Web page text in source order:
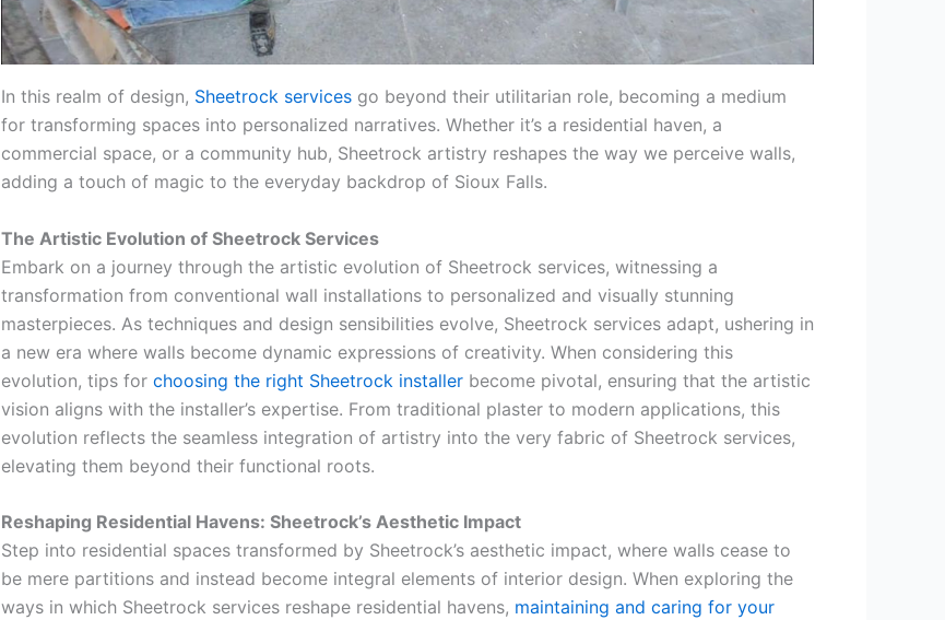
In this realm of design, Sheetrock services go beyond their utilitarian role, becoming a medium
for transforming spaces into personalized narratives. Whether it’s a residential haven, a
commercial space, or a community hub, Sheetrock artistry reshapes the way we perceive walls,
adding a touch of magic to the everyday backdrop of Sioux Falls.
The Artistic Evolution of Sheetrock Services
Embark on a journey through the artistic evolution of Sheetrock services, witnessing a
transformation from conventional wall installations to personalized and visually stunning
masterpieces. As techniques and design sensibilities evolve, Sheetrock services adapt, ushering in
a new era where walls become dynamic expressions of creativity. When considering this
evolution, tips for choosing the right Sheetrock installer become pivotal, ensuring that the artistic
vision aligns with the installer’s expertise. From traditional plaster to modern applications, this
evolution reflects the seamless integration of artistry into the very fabric of Sheetrock services,
elevating them beyond their functional roots.
Reshaping Residential Havens: Sheetrock’s Aesthetic Impact
Step into residential spaces transformed by Sheetrock’s aesthetic impact, where walls cease to
be mere partitions and instead become integral elements of interior design. When exploring the
ways in which Sheetrock services reshape residential havens, maintaining and caring for your